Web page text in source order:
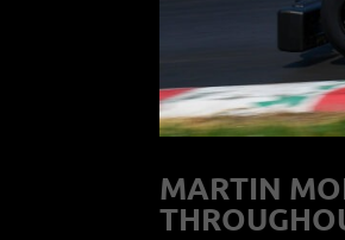
MARTIN